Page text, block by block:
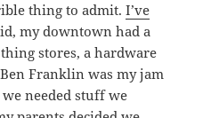
thing to admit.I’ve
my downtown had a
stores, a hardware
Franklin was my jam
needed stuff we